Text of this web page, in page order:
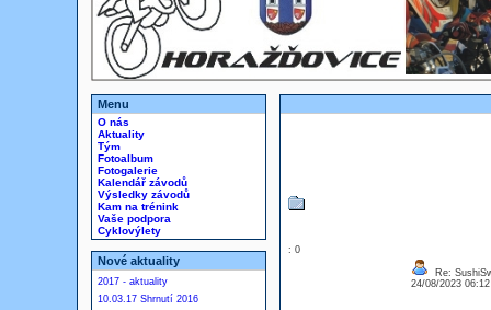
Menu
O nás
Aktuality
Tým
Fotoalbum
Fotogalerie
Kalendář závodů
Výsledky závodů
Kam na trénink
Vaše podpora
Cyklovýlety
Nové aktuality
2017 - aktuality
10.03.17 Shrnutí 2016
: 0
Re:
24/08/2023